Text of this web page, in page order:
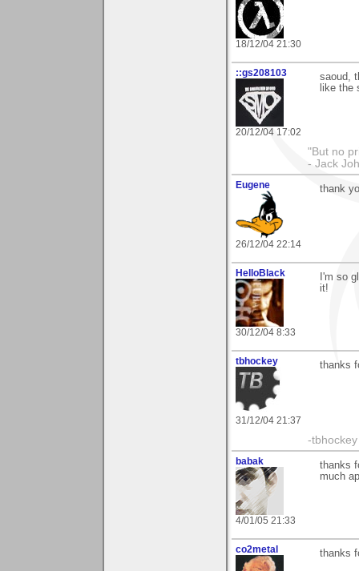
18/12/04 21:30
::gs208103
20/12/04 17:02
saoud,
like the
"But no
- Jack
Eugene
26/12/04 22:14
thank
HelloBlack
30/12/04 8:33
I'm so
it!
tbhockey
31/12/04 21:37
thanks
-tbhockey
babak
4/01/05 21:33
thanks
much
co2metal thanks